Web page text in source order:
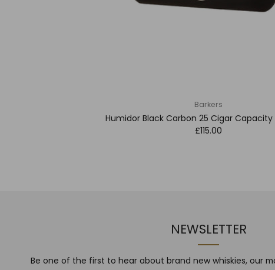
Barkers
Humidor Black Carbon 25 Cigar Capacity
£115.00
NEWSLETTER
Be one of the first to hear about brand new whiskies, our